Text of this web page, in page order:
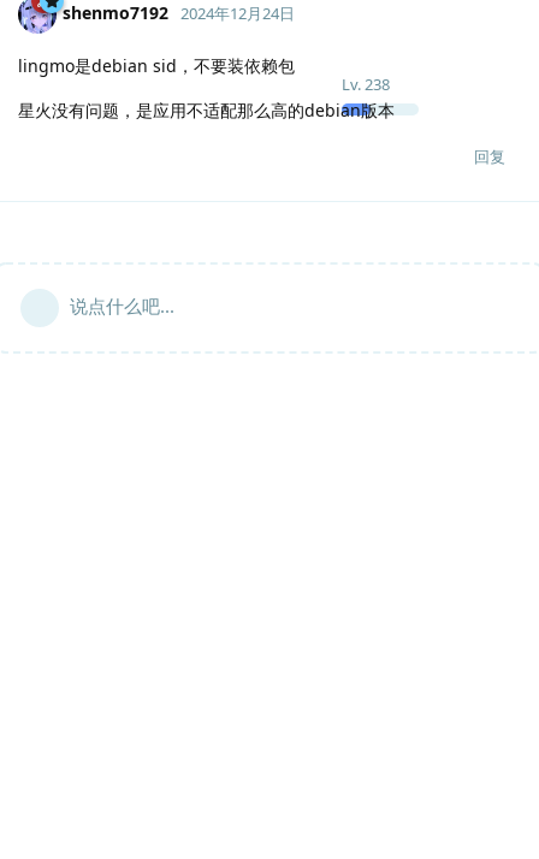
shenmo7192
Lv.238
2024年12月24日
lingmo是debian sid，不要装依赖包
星火没有问题，是应用不适配那么高的debian版本
回复
说点什么吧...